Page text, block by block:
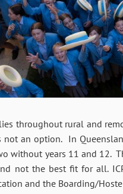
throughout rural and
not an option. In
without years 11 and 12.
not the best fit for all.
and the Boarding/